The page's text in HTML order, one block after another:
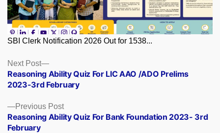
SBI Clerk Notification 2026 Out for 1538...
Posts
navigation
Previous PostPrevious
post:
Reasoning Ability Quiz For Bank Foundation 2023- 3rd
February
Next Post
Next
post:
Reasoning Ability Quiz For LIC AAO /ADO Prelims
2023-3rd February